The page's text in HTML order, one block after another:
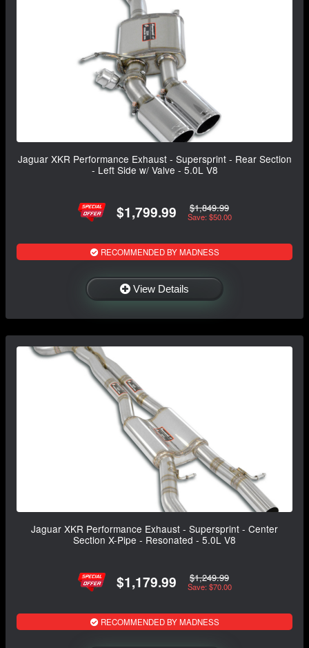
Jaguar XKR Performance Exhaust - Supersprint - Rear Section
- Left Side w/ Valve - 5.0L V8
$1,799.99 $1,849.99
Save: $50.00
RECOMMENDED BY MADNESS
View Details
Jaguar XKR Performance Exhaust - Supersprint - Center
Section X-Pipe - Resonated - 5.0L V8
$1,179.99 $1,249.99
Save: $70.00
RECOMMENDED BY MADNESS